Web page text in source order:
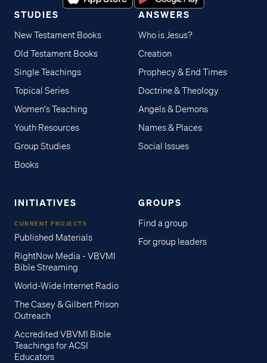
STUDIES
New Testament Books
Old Testament Books
Single Teachings
Topical Series
Women's Teaching
Youth Resources
Group Studies
Books
ANSWERS
Who is Jesus?
Creation
Prophecy & End Times
Doctrine & Theology
Angels & Demons
Names & Places
Social Issues
INITIATIVES
CURRENT PROJECTS
Published Materials
RightNow Media - VBVMI
Bible Streaming
World-Wide Internet Radio
The Casey & Gilbert Prison
Outreach
Accredited VBVMI Bible
Teachings for ACSI
Educators
GROUPS
Find a group
For group leaders